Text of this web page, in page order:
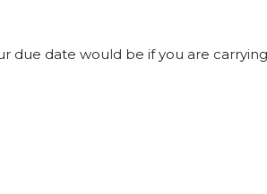
date would be if you are carrying